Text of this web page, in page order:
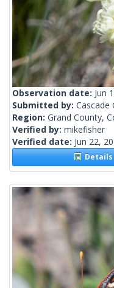
Observation date: Jun
Submitted by: Cascade
Region: Grand County,
Verified by: mikefisher
Verified date: Jun 22,
Details